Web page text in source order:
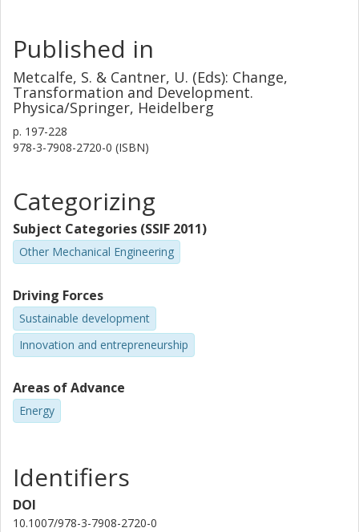
Published in
Metcalfe, S. & Cantner, U. (Eds): Change,
Transformation and Development.
Physica/Springer, Heidelberg
p. 197-228
978-3-7908-2720-0 (ISBN)
Categorizing
Subject Categories (SSIF 2011)
Other Mechanical Engineering
Driving Forces
Sustainable development
Innovation and entrepreneurship
Areas of Advance
Energy
Identifiers
DOI
10.1007/978-3-7908-2720-0